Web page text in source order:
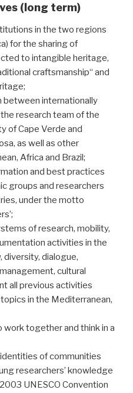
(long term)
in the two regions
for the sharing of
to intangible heritage,
craftsmanship“ and
between internationally
research team of the
of Cape Verde and
as well as other
Africa and Brazil;
and best practices
groups and researchers
under the motto
of research, mobility,
activities in the
dialogue,
cultural
all previous activities
in the Mediterranean,
work together and think in a
of communities
researchers’ knowledge
UNESCO Convention